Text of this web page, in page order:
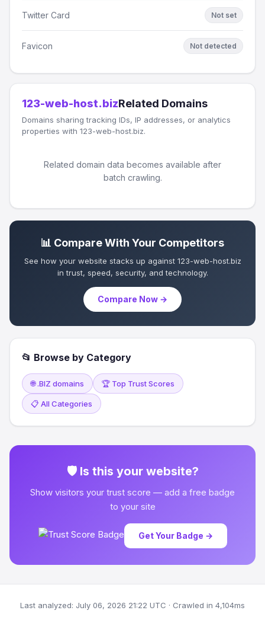
Twitter Card Not set
Favicon Not detected
123-web-host.bizRelated Domains
Domains sharing tracking IDs, IP addresses, or analytics
properties with 123-web-host.biz.
Related domain data becomes available after
batch crawling.
📊 Compare With Your Competitors
See how your website stacks up against 123-web-host.biz
in trust, speed, security, and technology.
Compare Now →
📂 Browse by Category
🌐 .BIZ domains 🏆 Top Trust Scores
📋 All Categories
🛡 Is this your website?
Show visitors your trust score — add a free badge
to your site
Get Your Badge →
Last analyzed: July 06, 2026 21:22 UTC · Crawled in 4,104ms